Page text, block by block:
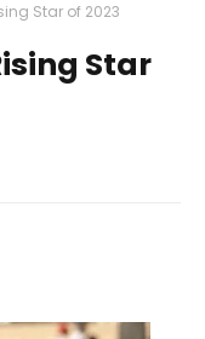
Star of 2023
Star